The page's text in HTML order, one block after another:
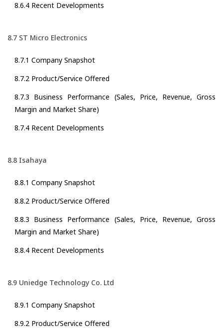
8.6.4 Recent Developments
8.7 ST Micro Electronics
8.7.1 Company Snapshot
8.7.2 Product/Service Offered
8.7.3 Business Performance (Sales, Price, Revenue, Gross
Margin and Market Share)
8.7.4 Recent Developments
8.8 Isahaya
8.8.1 Company Snapshot
8.8.2 Product/Service Offered
8.8.3 Business Performance (Sales, Price, Revenue, Gross
Margin and Market Share)
8.8.4 Recent Developments
8.9 Uniedge Technology Co. Ltd
8.9.1 Company Snapshot
8.9.2 Product/Service Offered